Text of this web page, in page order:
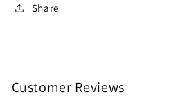
Share
Customer Reviews